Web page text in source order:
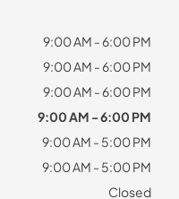
9:00 AM - 6:00 PM
9:00 AM - 6:00 PM
9:00 AM - 6:00 PM
9:00 AM - 6:00 PM
9:00 AM - 5:00 PM
9:00 AM - 5:00 PM
Closed